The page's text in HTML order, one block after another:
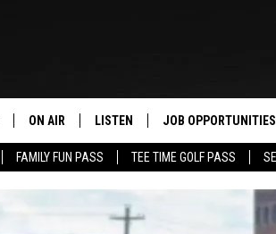
FAMILY FUN PASS TEE TIME GOLF PASS
ON AIR LISTEN
LISTEN LIVE
97.5 APP
JOB OPPORTUNITIES